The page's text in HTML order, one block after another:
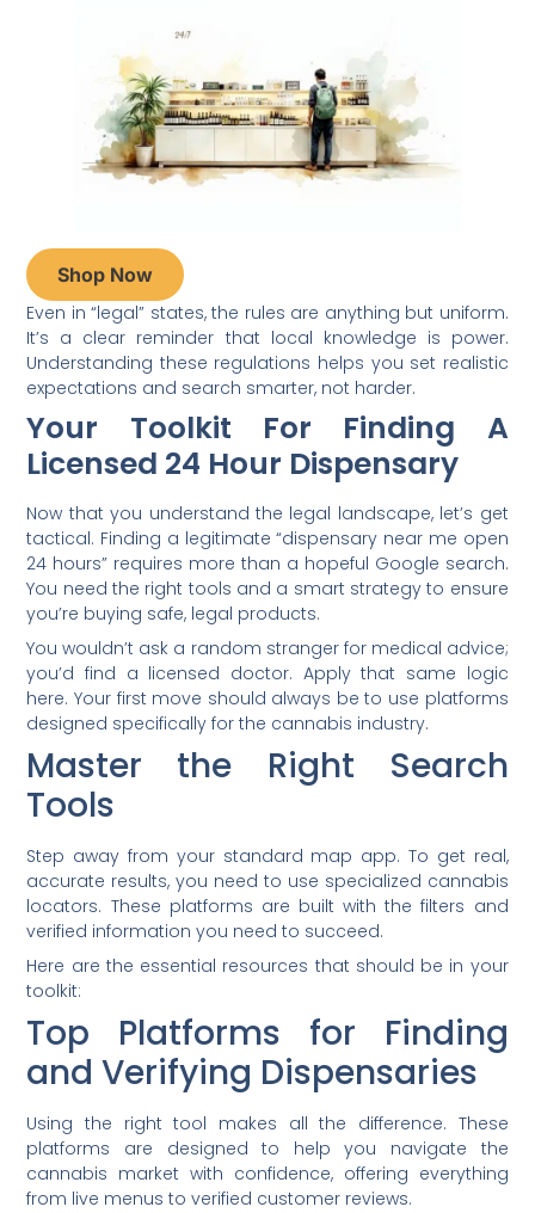
Shop Now
Even in “legal” states, the rules are anything but uniform.
It’s a clear reminder that local knowledge is power.
Understanding these regulations helps you set realistic
expectations and search smarter, not harder.
Your Toolkit For Finding A
Licensed 24 Hour Dispensary
Now that you understand the legal landscape, let’s get
tactical. Finding a legitimate “dispensary near me open
24 hours” requires more than a hopeful Google search.
You need the right tools and a smart strategy to ensure
you’re buying safe, legal products.
You wouldn’t ask a random stranger for medical advice;
you’d find a licensed doctor. Apply that same logic
here. Your first move should always be to use platforms
designed specifically for the cannabis industry.
Master the Right Search
Tools
Step away from your standard map app. To get real,
accurate results, you need to use specialized cannabis
locators. These platforms are built with the filters and
verified information you need to succeed.
Here are the essential resources that should be in your
toolkit:
Top Platforms for Finding
and Verifying Dispensaries
Using the right tool makes all the difference. These
platforms are designed to help you navigate the
cannabis market with confidence, offering everything
from live menus to verified customer reviews.